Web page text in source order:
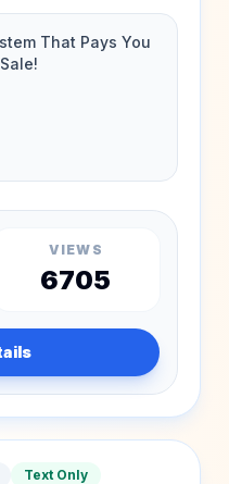
VIEWS
6705
Text Only